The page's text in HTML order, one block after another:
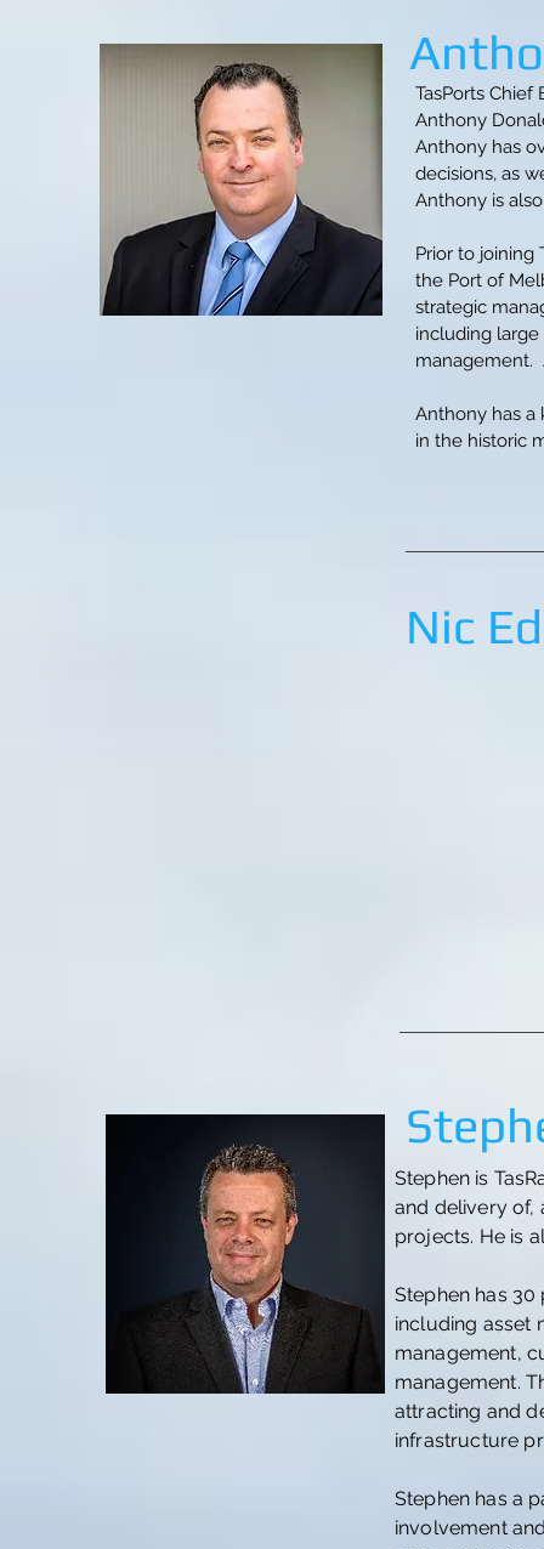
TasPorts
Anthony
Anthony has
decisions, as
Anthony is
Prior to joining
the Port of
strategic
including
management.
Anthony has a
in the historic
Nic
Stephen is
and delivery of,
projects. He is
Stephen has 30
including asset
management,
management.
attracting and
infrastructure
Stephen has a
involvement